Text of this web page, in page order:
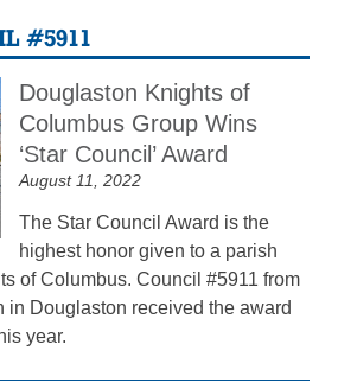
#5911
Douglaston Knights of
Columbus Group Wins
‘Star Council’ Award
August 11, 2022
The Star Council Award is the
highest honor given to a parish
of Columbus. Council #5911 from
in Douglaston received the award
year.